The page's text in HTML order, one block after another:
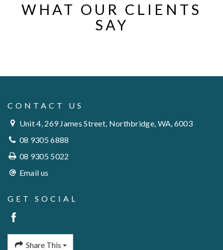
WHAT OUR CLIENTS
SAY
CONTACT US
Unit 4, 269 James Street, Northbridge, WA, 6003
08 9305 6888
08 9305 5022
Email us
GET SOCIAL
Share This